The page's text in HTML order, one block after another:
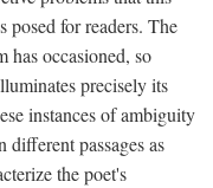
posed for readers. The
has occasioned, so
precisely its
instances of ambiguity
passages as
the poet's